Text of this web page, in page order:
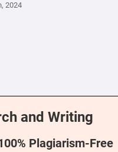
2024
and Writing
Plagiarism-Free